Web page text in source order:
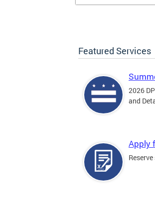
Featured Services
2026
and
Apply